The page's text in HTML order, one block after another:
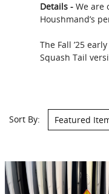
Details - We are
Houshmand’s
The Fall ’25
Squash Tail
Sort By: